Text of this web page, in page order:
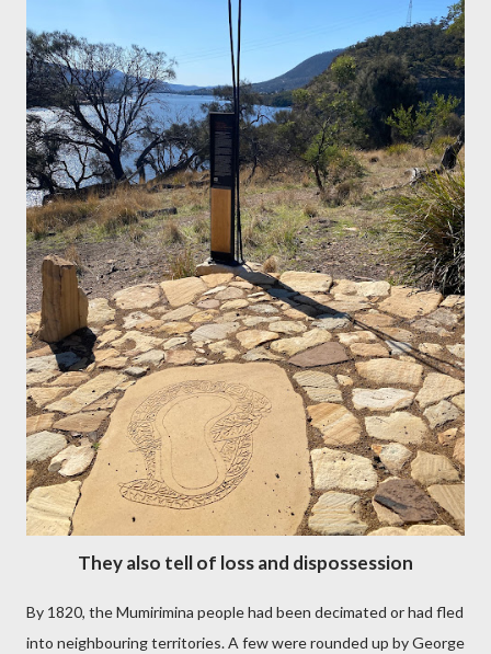
They also tell of loss and dispossession
By 1820, the Mumirimina people had been decimated or had fled
into neighbouring territories. A few were rounded up by George